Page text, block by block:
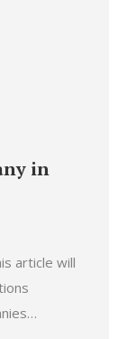
in
article will